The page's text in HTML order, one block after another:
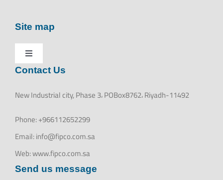
Site map
Toggle
Navigation
HOME
PRODUCTS
MEDIA CENTER
Contact Us
New Industrial city, Phase 3، POBox8762، Riyadh-11492
Phone:+966112652299
Email:info@fipco.com.sa
Web:www.fipco.com.sa
Send us message